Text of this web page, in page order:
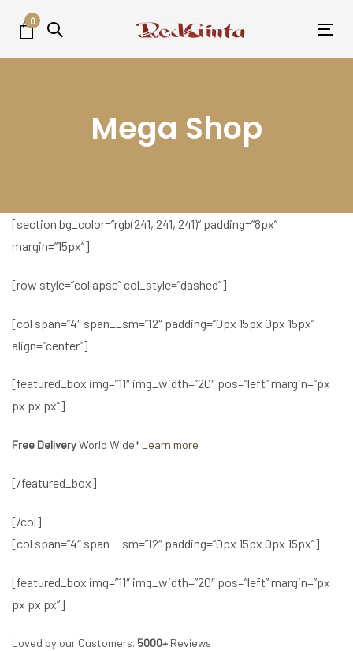
links
0
Mega Shop
[section bg_color=”rgb(241, 241, 241)” padding=”8px”
margin=”15px”]
[row style=”collapse” col_style=”dashed”]
[col span=”4″ span__sm=”12″ padding=”0px 15px 0px 15px”
align=”center”]
[featured_box img=”11″ img_width=”20″ pos=”left” margin=”px
px px px”]
Free DeliveryWorld Wide* Learn more
[/featured_box]
[/col]
[col span=”4″ span__sm=”12″ padding=”0px 15px 0px 15px”]
[featured_box img=”11″ img_width=”20″ pos=”left” margin=”px
px px px”]
Loved by our Customers. 5000+ Reviews